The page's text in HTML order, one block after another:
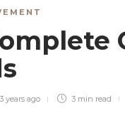
3 years ago 3 min read